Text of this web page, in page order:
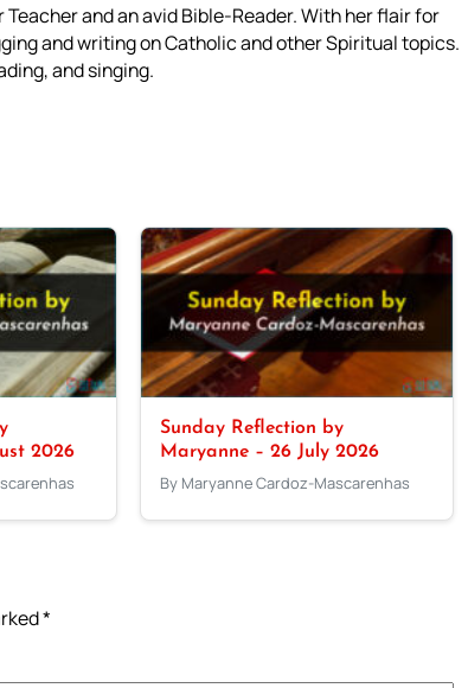
and an avid Bible-Reader. With her flair for
and writing on Catholic and other Spiritual topics.
and singing.
2026
Sunday Reflection by
Maryanne – 26 July 2026
By Maryanne Cardoz-Mascarenhas
*